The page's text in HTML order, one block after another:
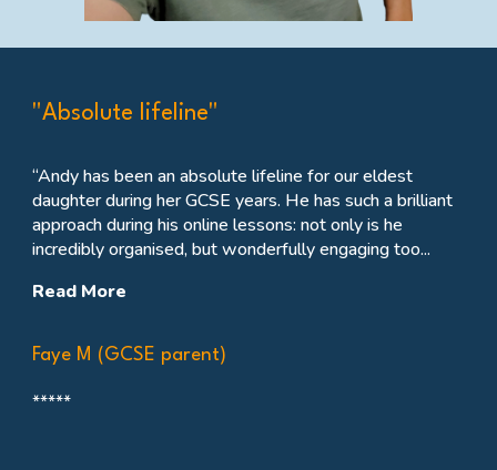
"Absolute lifeline"
“Andy has been an absolute lifeline for our eldest
daughter during her GCSE years. He has such a brilliant
approach during his online lessons: not only is he
incredibly organised, but wonderfully engaging too...
Read More
Faye M (GCSE parent)
*****